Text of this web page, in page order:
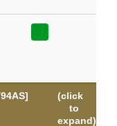
(click
to
expand)